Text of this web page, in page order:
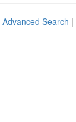
Advanced Search |